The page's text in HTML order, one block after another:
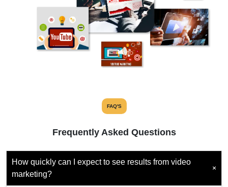
FAQ'S
Frequently Asked Questions
How quickly can I expect to see results from video
marketing?
+